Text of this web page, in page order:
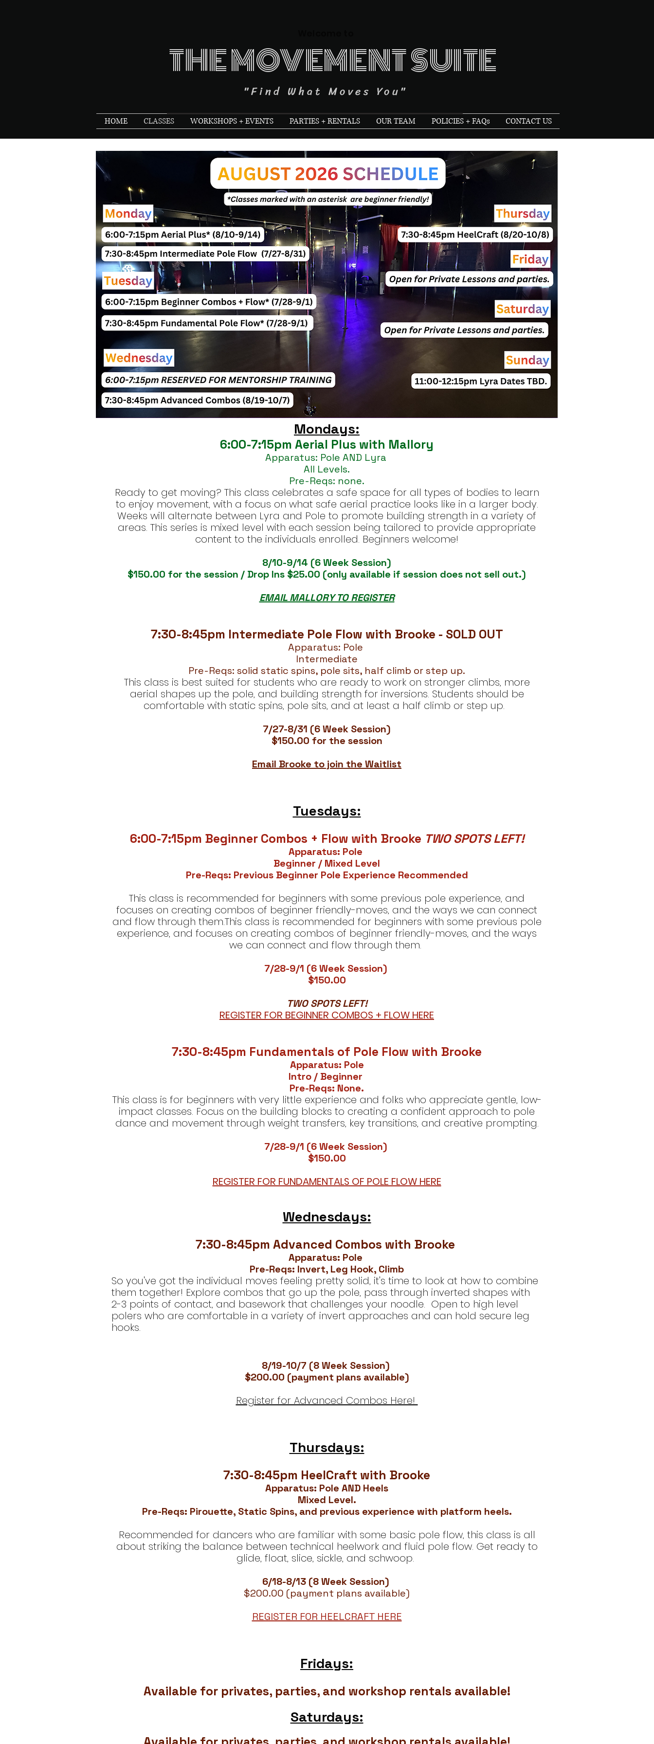
THE MOVEMENT SUITE
"Find What Moves You"
HOME CLASSES WORKSHOPS + EVENTS PARTIES + RENTALS OUR TEAM POLICIES + FAQs CONTACT US
Mondays:
6:00-7:15pm Aerial Plus with Mallory
Apparatus: Pole AND Lyra
All Levels.
Pre-Reqs: none.
Ready to get moving? This class celebrates a safe space for all types of bodies to learn
to enjoy movement, with a focus on what safe aerial practice looks like in a larger body.
Weeks will alternate between Lyra and Pole to promote building strength in a variety of
areas. This series is mixed level with each session being tailored to provide appropriate
content to the individuals enrolled. Beginners welcome!
8/10-9/14 (6 Week Session)
$150.00 for the session / Drop Ins $25.00 (only available if session does not sell out.)
EMAIL MALLORY TO REGISTER
7:30-8:45pm Intermediate Pole Flow with Brooke - SOLD OUT
Apparatus: Pole
Intermediate
Pre-Reqs: solid static spins, pole sits, half climb or step up.
This class is best suited for students who are ready to work on stronger climbs, more
aerial shapes up the pole, and building strength for inversions. Students should be
comfortable with static spins, pole sits, and at least a half climb or step up.
7/27-8/31 (6 Week Session)
$150.00 for the session
Email Brooke to join the Waitlist
Tuesdays:
6:00-7:15pm Beginner Combos + Flow with Brooke TWO SPOTS LEFT!
Apparatus: Pole
Beginner / Mixed Level
Pre-Reqs: Previous Beginner Pole Experience Recommended
This class is recommended for beginners with some previous pole experience, and
focuses on creating combos of beginner friendly-moves, and the ways we can connect
and flow through them.This class is recommended for beginners with some previous pole
experience, and focuses on creating combos of beginner friendly-moves, and the ways
we can connect and flow through them.
7/28-9/1 (6 Week Session)
$150.00​
​TWO SPOTS LEFT!
REGISTER FOR BEGINNER COMBOS + FLOW HERE
7:30-8:45pm Fundamentals of Pole Flow with Brooke
Apparatus: Pole
lntro / Beginner
Pre-Reqs: None.
This class is for beginners with very little experience and folks who appreciate gentle, low-
impact classes. Focus on the building blocks to creating a confident approach to pole
dance and movement through weight transfers, key transitions, and creative prompting.
7/28-9/1 (6 Week Session)
$150.00​
REGISTER FOR FUNDAMENTALS OF POLE FLOW HERE
Wednesdays:
7:30-8:45pm Advanced Combos with Brooke
Apparatus: Pole
Pre-Reqs: Invert, Leg Hook, Climb
So you've got the individual moves feeling pretty solid, it's time to look at how to combine
them together! Explore combos that go up the pole, pass through inverted shapes with
2-3 points of contact, and basework that challenges your noodle. Open to high level
polers who are comfortable in a variety of invert approaches and can hold secure leg
hooks.
8/19-10/7 (8 Week Session)
$200.00 (payment plans available)
Register for Advanced Combos Here!
Thursdays:
7:30-8:45pm HeelCraft with Brooke
Apparatus: Pole AND Heels
Mixed Level.
Pre-Reqs: Pirouette, Static Spins, and previous experience with platform heels.
Recommended for dancers who are familiar with some basic pole flow, this class is all
about striking the balance between technical heelwork and fluid pole flow. Get ready to
glide, float, slice, sickle, and schwoop.
6/18-8/13 (8 Week Session)
$200.00 (payment plans available)
REGISTER FOR HEELCRAFT HERE
Fridays:
Available for privates, parties, and workshop rentals available!
Saturdays: